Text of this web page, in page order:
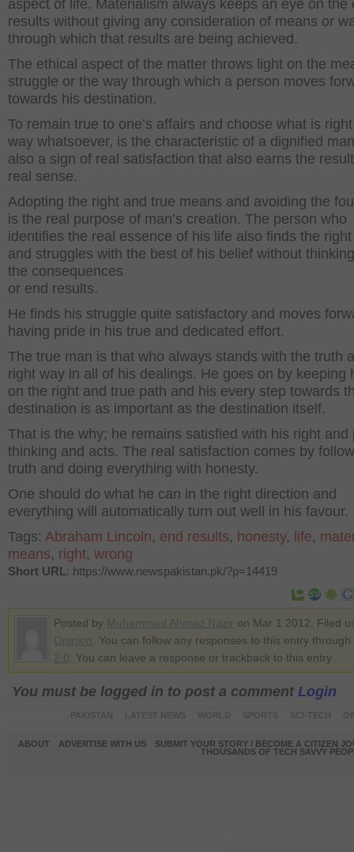
aspect of life. Materialism always keeps an eye on the
results without giving any consideration of means or
through which that results are being achieved.
The ethical aspect of the matter throws light on the
struggle or the way through which a person moves
towards his destination.
To remain true to one’s affairs and choose what is
way whatsoever, is the characteristic of a dignified
also a sign of real satisfaction that also earns the
real sense.
Adopting the right and true means and avoiding the
is the real purpose of man’s creation. The person who
identifies the real essence of his life also finds the
and struggles with the best of his belief without
the consequences
or end results.
He finds his struggle quite satisfactory and moves
having pride in his true and dedicated effort.
The true man is that who always stands with the truth
right way in all of his dealings. He goes on by keeping
on the right and true path and his every step towards
destination is as important as the destination itself.
That is the why; he remains satisfied with his right and
thinking and acts. The real satisfaction comes by
truth and doing everything with honesty.
One should do what he can in the right direction and
everything will automatically turn out well in his favour.
Tags: Abraham Lincoln, end results, honesty, life,
means, right, wrong
Short URL: https://www.newspakistan.pk/?p=14419
Posted by
on Mar 1 2012. Filed
. You can follow any responses to this entry
. You can leave a response or trackback to this entry
You must be logged in to post a comment Login
ABOUT ADVERTISE WITH US
SUBMIT YOUR STORY / BECOME A CITIZEN
THOUSANDS OF TECH SAVVY